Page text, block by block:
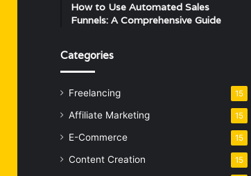
How to Use Automated Sales
Funnels: A Comprehensive Guide
Categories
Freelancing 15
Affiliate Marketing 15
E-Commerce 15
Content Creation 15